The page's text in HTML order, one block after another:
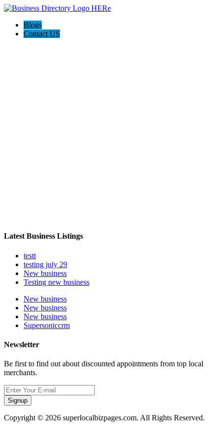
Blogs
Contact US
Latest Business Listings
testt
testing july 29
New business
Testing new business
New business
New business
New business
Supersoniccrm
Newsletter
Be first to find out about discounted appointments from top local
merchants.
Signup
Copyright © 2026 superlocalbizpages.com. All Rights Reserved.